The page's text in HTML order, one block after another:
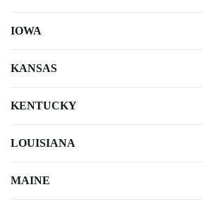
IOWA
KANSAS
KENTUCKY
LOUISIANA
MAINE